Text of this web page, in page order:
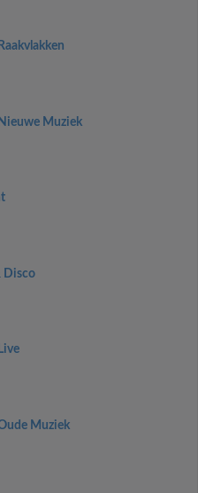
Muziek
Disco
Muziek